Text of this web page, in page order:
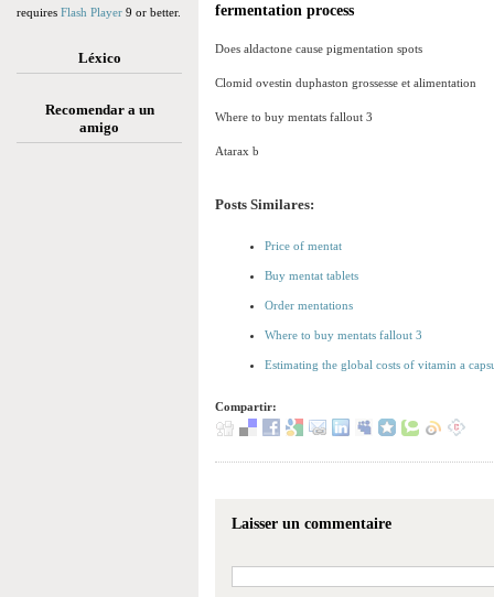
requires Flash Player 9 or better.
Léxico
Recomendar a un
amigo
fermentation process
Does aldactone cause pigmentation spots
Clomid ovestin duphaston grossesse et alimentation
Where to buy mentats fallout 3
Atarax b
Posts Similares:
Price of mentat
Buy mentat tablets
Order mentations
Where to buy mentats fallout 3
Estimating the global costs of vitamin a
Compartir:
Laisser un commentaire